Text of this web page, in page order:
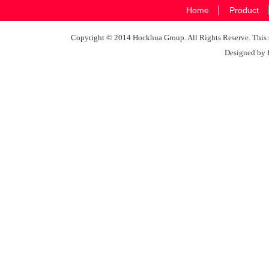
Home Product
Copyright © 2014 Hockhua Group. All Rights Reserve.
Designed by